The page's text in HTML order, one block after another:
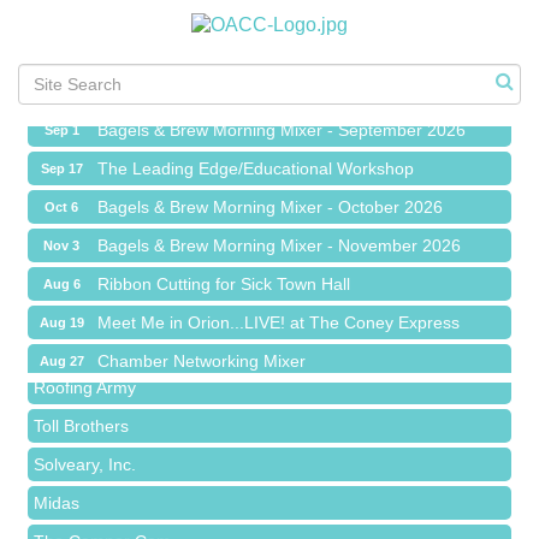
Ribbon Cutting for Sick Town Hall
Aug 27 Chamber Networking Mixer
Sep 1 Bagels & Brew Morning Mixer - September 2026
Sep 17 The Leading Edge/Educational Workshop
Oct 6 Bagels & Brew Morning Mixer - October 2026
Nov 3 Bagels & Brew Morning Mixer - November 2026
Aug 6 Ribbon Cutting for Sick Town Hall
Aug 19 Meet Me in Orion...LIVE! at The Coney Express
Aug 27 Chamber Networking Mixer
Sep 1 Bagels & Brew Morning Mixer - September 2026
Sep 17 The Leading Edge/Educational Workshop
Oct 6 Bagels & Brew Morning Mixer - October 2026
Nov 3
Red Piano Music Studio
Bald Mountain Pharmacy LLC
Trailhead Spine and Wellness
Roofing Army
Toll Brothers
Solveary, Inc.
Midas